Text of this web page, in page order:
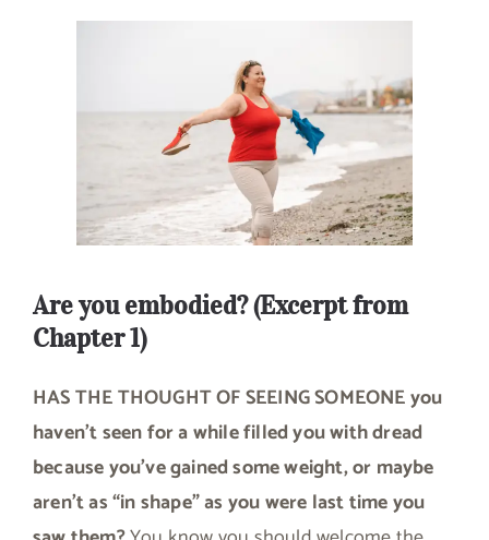
Are you embodied? (Excerpt from
Chapter 1)
HAS THE THOUGHT OF SEEING SOMEONE you
haven’t seen for a while filled you with dread
because you’ve gained some weight, or maybe
aren’t as “in shape” as you were last time you